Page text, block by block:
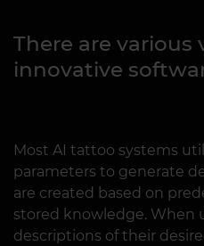
There are various
innovative
Most AI tattoo systems
parameters to generate
are created based on
stored knowledge. When
descriptions of their